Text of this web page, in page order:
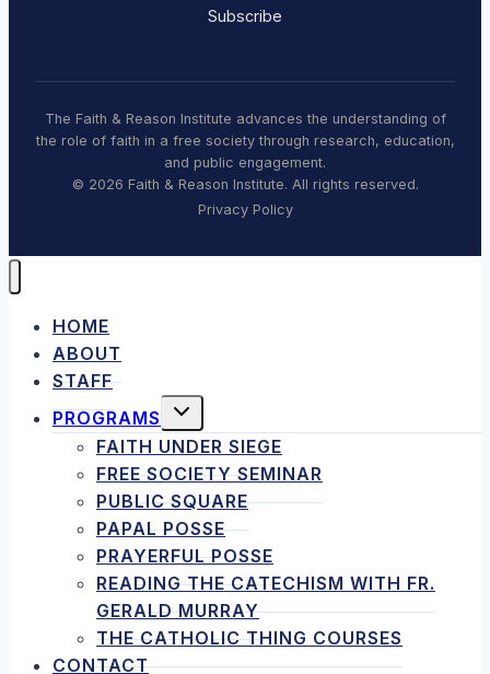
Subscribe
The Faith & Reason Institute advances the understanding of
the role of faith in a free society through research, education,
and public engagement.
© 2026 Faith & Reason Institute. All rights reserved.
Privacy Policy
HOME
ABOUT
STAFF
PROGRAMS
TOGGLE
CHILD
MENU
FAITH UNDER SIEGE
FREE SOCIETY SEMINAR
PUBLIC SQUARE
PAPAL POSSE
PRAYERFUL POSSE
READING THE CATECHISM WITH FR.
GERALD MURRAY
THE CATHOLIC THING COURSES
CONTACT